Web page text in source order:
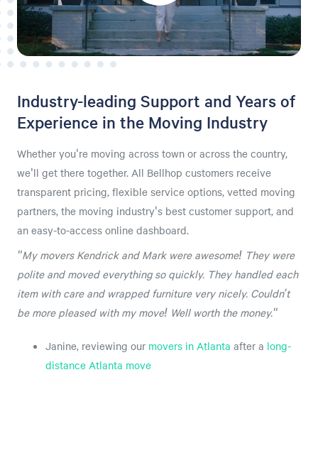
Industry-leading Support and Years of
Experience in the Moving Industry
Whether you're moving across town or across the country,
we'll get there together. All Bellhop customers receive
transparent pricing, flexible service options, vetted moving
partners, the moving industry's best customer support, and
an easy-to-access online dashboard.
"My movers Kendrick and Mark were awesome! They were
polite and moved everything so quickly. They handled each
item with care and wrapped furniture very nicely. Couldn’t
be more pleased with my move! Well worth the money."
Janine, reviewing our movers in Atlanta after a long-
distance Atlanta move